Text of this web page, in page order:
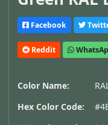
Facebook
Reddit
Color Name:
Hex Color Code: